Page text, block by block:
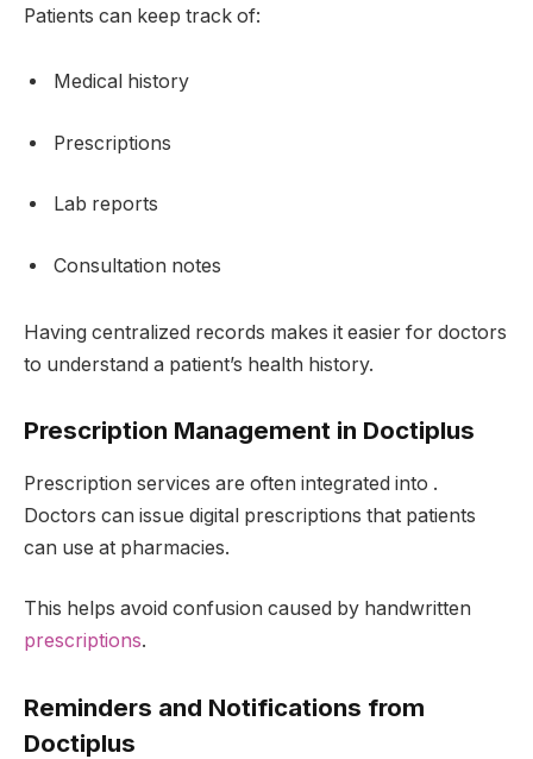
Patients can keep track of:
Medical history
Prescriptions
Lab reports
Consultation notes
Having centralized records makes it easier for doctors
to understand a patient’s health history.
Prescription Management in Doctiplus
Prescription services are often integrated into .
Doctors can issue digital prescriptions that patients
can use at pharmacies.
This helps avoid confusion caused by handwritten
prescriptions.
Reminders and Notifications from
Doctiplus